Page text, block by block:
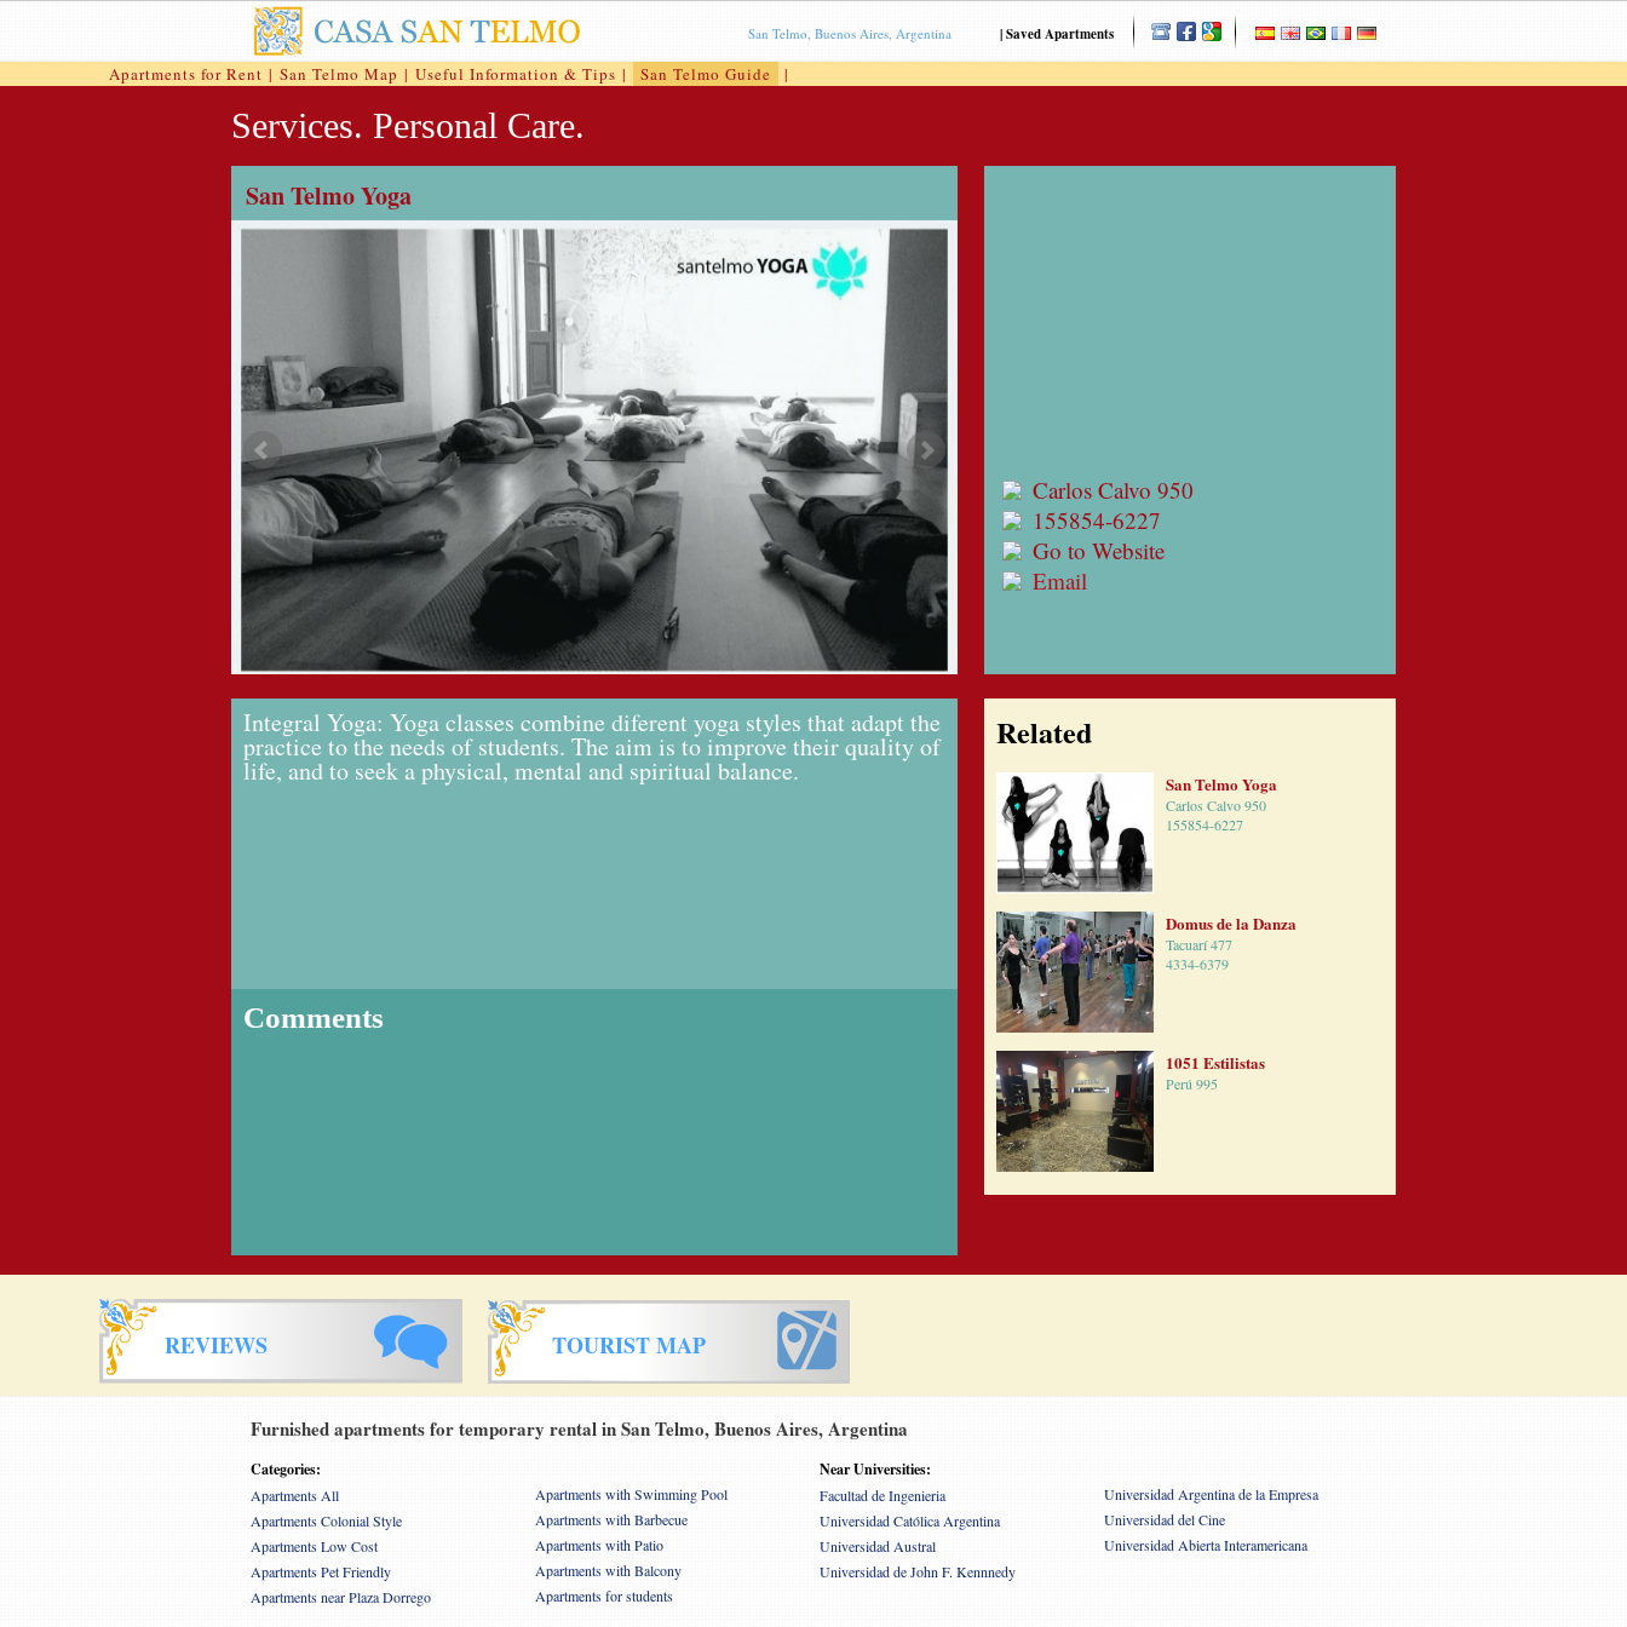
|Saved Apartments
San Telmo, Buenos Aires, Argentina
Apartments for Rent | San Telmo Map | Useful Information & Tips | San Telmo Guide |
Services. Personal Care.
San Telmo Yoga
Carlos Calvo 950
155854-6227
Go to Website
Email
Related
San Telmo Yoga
Carlos Calvo 950
155854-6227
Domus de la Danza
Tacuarí 477
4334-6379
1051 Estilistas
Perú 995
Integral Yoga: Yoga classes combine diferent yoga styles that adapt the
practice to the needs of students. The aim is to improve their quality of
life, and to seek a physical, mental and spiritual balance.
Comments
REVIEWS TOURIST MAP
Furnished apartments for temporary rental in San Telmo, Buenos Aires, Argentina
Categories:
Apartments All
Apartments Colonial Style
Apartments Low Cost
Apartments Pet Friendly
Apartments near Plaza Dorrego
Apartments with Swimming Pool
Apartments with Barbecue
Apartments with Patio
Apartments with Balcony
Apartments for students
Near Universities:
Facultad de Ingenieria
Universidad Católica Argentina
Universidad Austral
Universidad de John F. Kennnedy
Universidad Argentina de la Empresa
Universidad del Cine
Universidad Abierta Interamericana